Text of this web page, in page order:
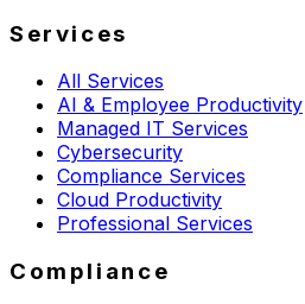
Services
All Services
AI & Employee Productivity
Managed IT Services
Cybersecurity
Compliance Services
Cloud Productivity
Professional Services
Compliance